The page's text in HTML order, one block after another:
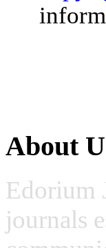
About
Edorium
journals